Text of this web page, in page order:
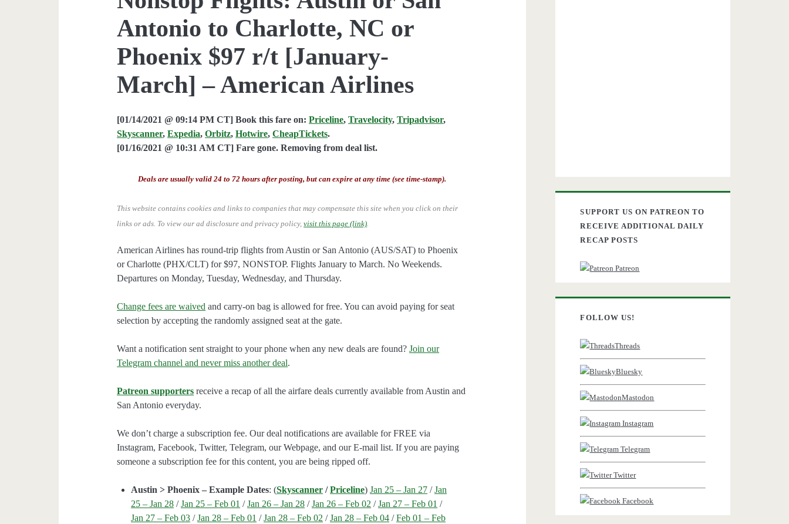
Antonio to Charlotte, NC or
Phoenix $97 r/t [January-
March] – American Airlines
[01/14/2021 @ 09:14 PM CT] Book this fare on:Priceline,Travelocity,Tripadvisor,
Skyscanner,Expedia,Orbitz,Hotwire,CheapTickets.
[01/16/2021 @ 10:31 AM CT] Fare gone. Removing from deal list.
Deals are usually valid 24 to 72 hours after posting, but can expire at any time (see time-stamp).
This website contains cookies and links to companies that may compensate this site when you click on their
links or ads. To view our ad disclosure and privacy policy,visit this page (link).
American Airlines has round-trip flights from Austin or San Antonio (AUS/SAT) to Phoenix
or Charlotte (PHX/CLT) for $97, NONSTOP. Flights January to March. No Weekends.
Departures on Monday, Tuesday, Wednesday, and Thursday.
Change fees are waived and carry-on bag is allowed for free. You can avoid paying for seat
selection by accepting the randomly assigned seat at the gate.
Want a notification sent straight to your phone when any new deals are found?Join our
Telegram channel and never miss another deal.
Patreon supporters receive a recap of all the airfare deals currently available from Austin and
San Antonio everyday.
We don’t charge a subscription fee. Our deal notifications are available for FREE via
Instagram, Facebook, Twitter, Telegram, our Webpage, and our E-mail list. If you are paying
someone a subscription fee for this content, you are being ripped off.
Austin > Phoenix – Example Dates: (Skyscanner /Priceline)Jan 25 – Jan 27 /Jan
25 – Jan 28 /Jan 25 – Feb 01 /Jan 26 – Jan 28 /Jan 26 – Feb 02 /Jan 27 – Feb 01 /
Jan 27 – Feb 03 /Jan 28 – Feb 01 /Jan 28 – Feb 02 /Jan 28 – Feb 04 /Feb 01 – Feb
SUPPORT US ON PATREON TO
RECEIVE ADDITIONAL DAILY
RECAP POSTS
Patreon
FOLLOW US!
Threads
Bluesky
Mastodon
Instagram
Telegram
Twitter
Facebook